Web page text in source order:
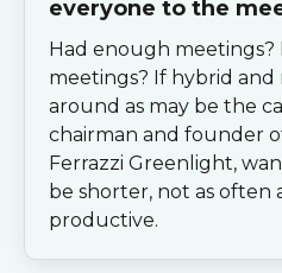
everyone to the
Had enough meetings?
meetings? If hybrid
around as may be the
chairman and founder
Ferrazzi Greenlight,
be shorter, not as often
productive.